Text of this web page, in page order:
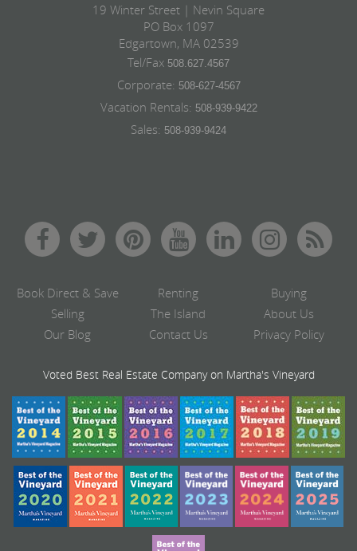
19 Winter Street | Nevin Square
PO Box 1097
Edgartown, MA 02539
Tel/Fax 508.627.4567
Corporate: 508-627-4567
Vacation Rentals: 508-939-9422
Sales: 508-939-9424
Book Direct & Save Renting
Buying
Selling
The Island
About Us
Our Blog
Contact Us Privacy Policy
Voted Best Real Estate Company on Martha's Vineyard